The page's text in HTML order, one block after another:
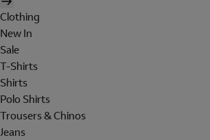
Clothing
New In
Sale
T-Shirts
Shirts
Polo Shirts
Trousers & Chinos
Jeans